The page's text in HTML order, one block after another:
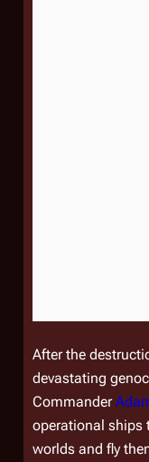
After the
devastating
Commander
operational ships
worlds and fly